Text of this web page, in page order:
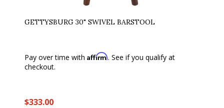
GETTYSBURG 30" SWIVEL BARSTOOL
Pay over time with Affirm. See if you qualify at
checkout.
$333.00